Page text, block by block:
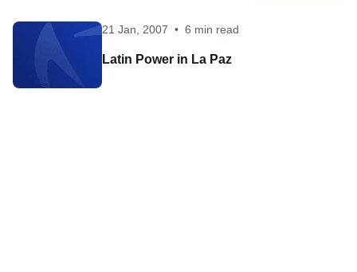
21 Jan, 2007 • 6 min read
Latin Power in La Paz